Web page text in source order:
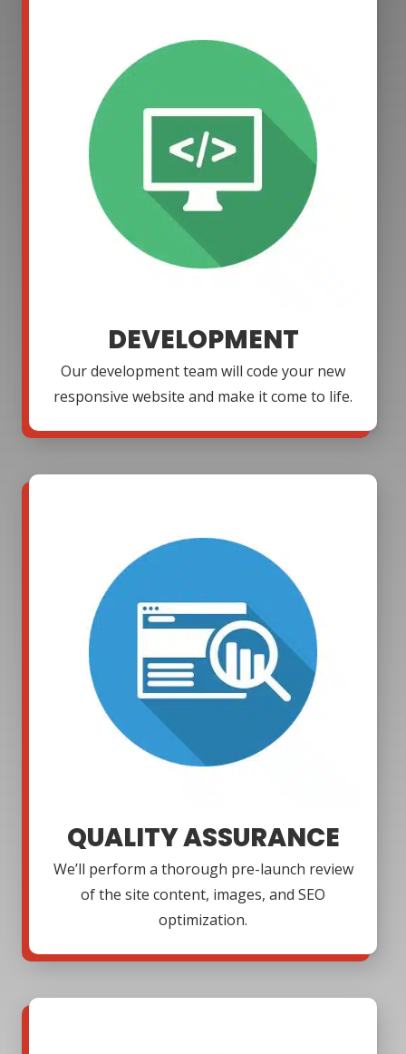
DEVELOPMENT
Our development team will code your new
responsive website and make it come to life.
QUALITY ASSURANCE
We’ll perform a thorough pre-launch review
of the site content, images, and SEO
optimization.